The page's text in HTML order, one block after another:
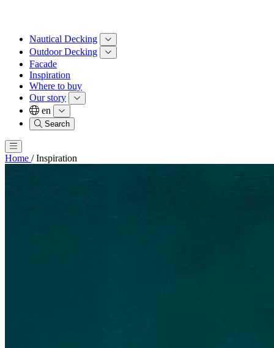
Nautical Decking
Outdoor Decking
Facade
Inspiration
Where to buy
Our story
en
Search
Home / Inspiration